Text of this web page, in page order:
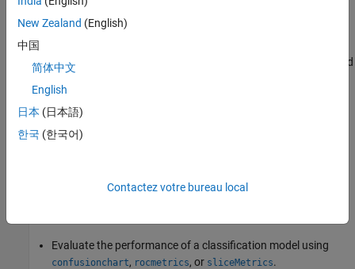
those values. For example, to tune an SVM model, choose a
validate a model for each pair of values. Certain Statistics and
automatic hyperparameter tuning through Bayesian
optimization, grid search, or random search.
main function for implementing Bayesian optimization, is
Interpret a classification model by using
Evaluate the performance of a classification model using
confusionchart, rocmetrics, or sliceMetrics.
New Zealand (English)
中国
简体中文
English
日本 (日本語)
한국 (한국어)
Contactez votre bureau local